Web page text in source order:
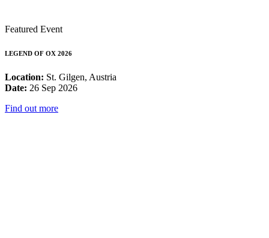
Featured Event
LEGEND OF OX 2026
Location: St. Gilgen, Austria
Date: 26 Sep 2026
Find out more